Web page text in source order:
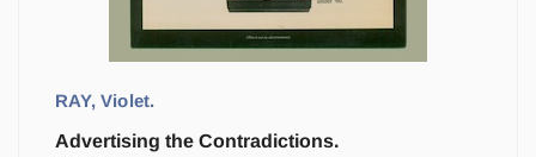
RAY, Violet.
Advertising the Contradictions.